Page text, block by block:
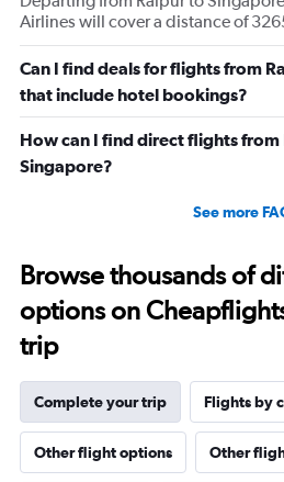
Airlines will cover a distance of
Can I find deals for flights from
that include hotel bookings?
How can I find direct flights from
Singapore?
See more
Browse thousands of
options on
trip
Complete your trip Flights by
Other flight options Other